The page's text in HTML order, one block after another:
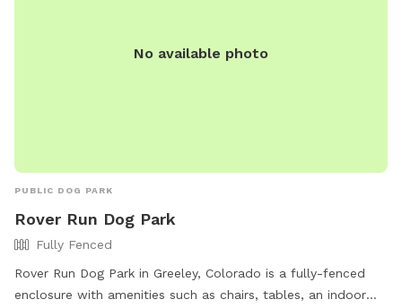
No available photo
PUBLIC DOG PARK
Rover Run Dog Park
Fully Fenced
Rover Run Dog Park in Greeley, Colorado is a fully-fenced
enclosure with amenities such as chairs, tables, an indoor